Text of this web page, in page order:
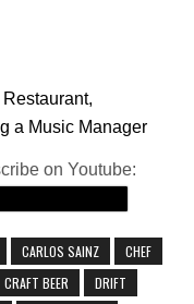
a Music Manager
on Youtube:
CARLOS SAINZ
CHEF
CRAFT BEER
DRIFT